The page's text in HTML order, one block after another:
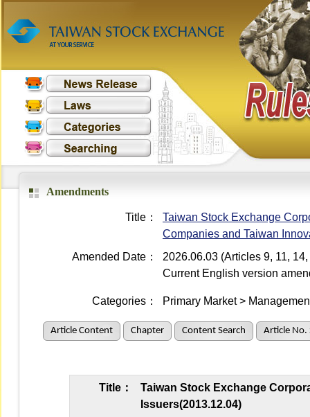
Amendments
Title：
Taiwan Stock Exchange
Companies and Taiwan
Amended Date：
2026.06.03 (Articles 9, 11,
Current English version
Categories： Primary Market >
Article Content Chapter Content Search Article No.
Title：
Taiwan Stock Exchange
Issuers(2013.12.04)